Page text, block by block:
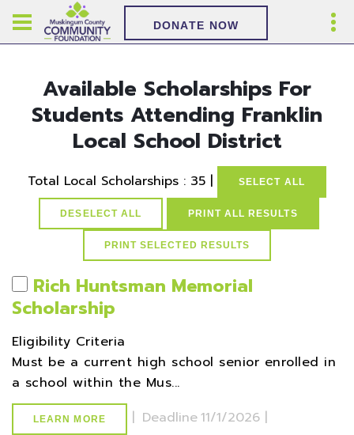
DONATE NOW
Available Scholarships For
Students Attending Franklin
Local School District
Total Local Scholarships : 35 | SELECT ALL
DESELECT ALL PRINT ALL RESULTS
Rich Huntsman Memorial
Scholarship
Eligibility Criteria
Must be a current high school senior enrolled in
a school within the Mus...
LEARN MORE | Deadline11/1/2026 |